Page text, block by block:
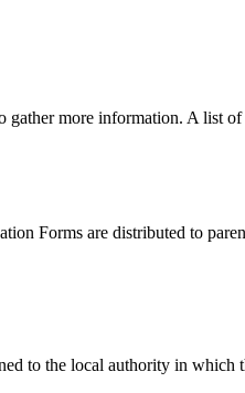
more information. A list
Forms are distributed to
to the local authority in which